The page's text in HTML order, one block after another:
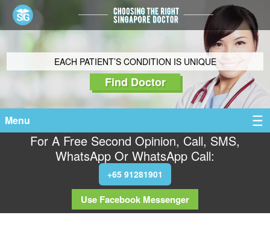
EACH PATIENT’S CONDITION IS UNIQUE
Find Doctor
Menu
For A Free Second Opinion, Call, SMS,
WhatsApp Or WhatsApp Call:
+65 91281901
Use Facebook Messenger